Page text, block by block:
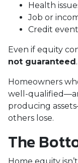
Health
Job or
Credit
Even if equity
not guaranteed.
Homeowners
well-
producing
others lose.
The